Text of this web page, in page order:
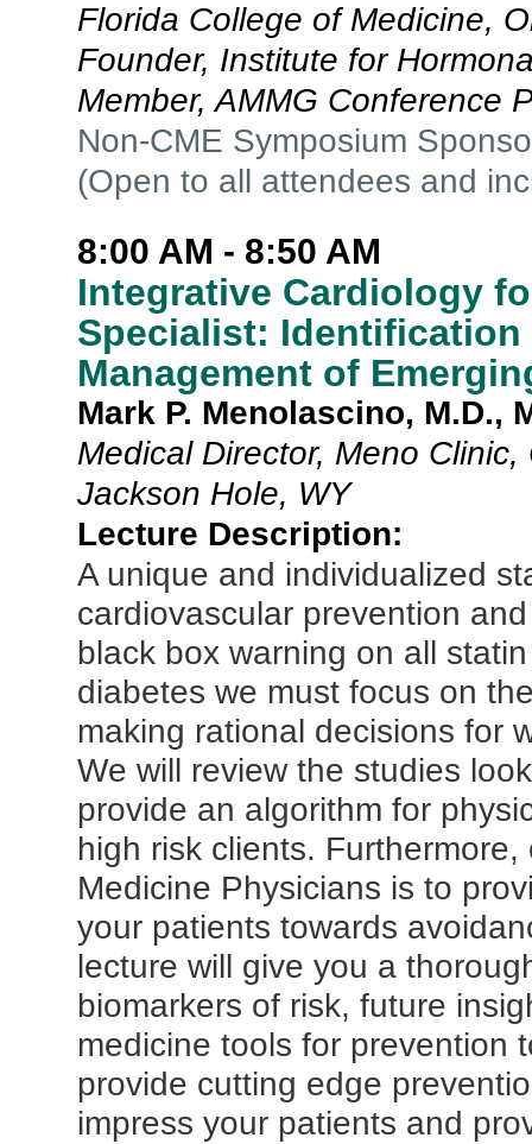
Florida College of Medicine,
Founder, Institute for
Member, AMMG Conference
Non-CME Symposium
(Open to all attendees and
8:00 AM - 8:50 AM
Integrative Cardiology
Specialist:
Management of
Mark P. Menolascino, M.D.,
Medical Director, Meno
Jackson Hole, WY
Lecture Description:
A unique and individualized
cardiovascular prevention
black box warning on all
diabetes we must focus on
making rational decisions for
We will review the studies
provide an algorithm for
high risk clients.
Medicine Physicians is to
your patients towards
lecture will give you a
biomarkers of risk, future
medicine tools for prevention
provide cutting edge
impress your patients and